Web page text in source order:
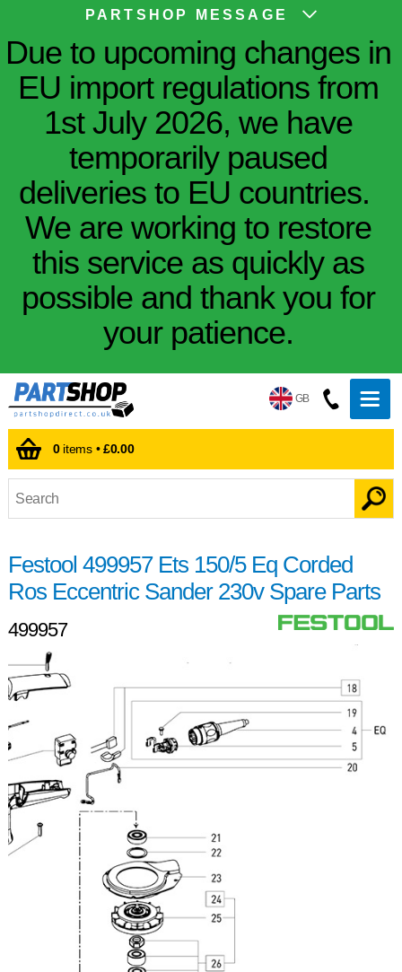
PARTSHOP MESSAGE
Due to upcoming changes in
EU import regulations from
1st July 2026, we have
temporarily paused
deliveries to EU countries.
We are working to restore
this service as quickly as
possible and thank you for
your patience.
GB
0items •£0.00
Festool 499957 Ets 150/5 Eq Corded
Ros Eccentric Sander 230v Spare Parts
499957